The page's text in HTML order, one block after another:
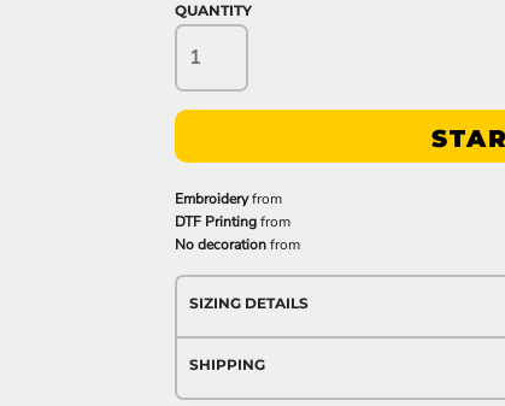
QUANTITY
Embroideryfrom
DTF Printingfrom
No decorationfrom
SIZING DETAILS
SHIPPING